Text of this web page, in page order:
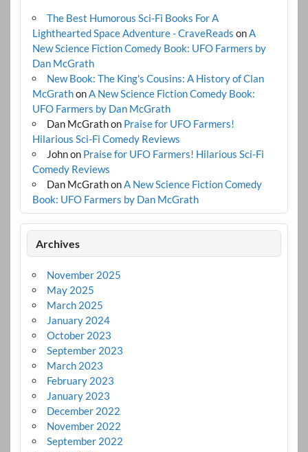
The Best Humorous Sci-Fi Books For A
Lighthearted Space Adventure - CraveReads onA
New Science Fiction Comedy Book: UFO Farmers by
Dan McGrath
New Book: The King's Cousins: A History of Clan
McGrathonA New Science Fiction Comedy Book:
UFO Farmers by Dan McGrath
Dan McGrathon Praise for UFO Farmers!
Hilarious Sci-Fi Comedy Reviews
Johnon Praise for UFO Farmers! Hilarious Sci-Fi
Comedy Reviews
Dan McGrathonA New Science Fiction Comedy
Book: UFO Farmers by Dan McGrath
Archives
November 2025
May 2025
March 2025
January 2024
October 2023
September 2023
March 2023
February 2023
January 2023
December 2022
November 2022
September 2022